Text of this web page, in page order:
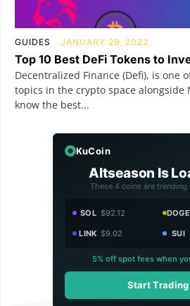
GUIDES JANUARY 29, 2022
Top 10 Best DeFi Tokens to
Decentralized Finance (Defi), is one
topics in the crypto space alongside
know the best...
KuCoin
Altseason Is
These 4 coins are trending
SOL $92.12 DOGE
LINK $9.02 SUI
5% off spot fees when
Start Trading